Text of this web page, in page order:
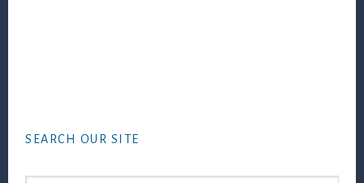
SEARCH OUR SITE